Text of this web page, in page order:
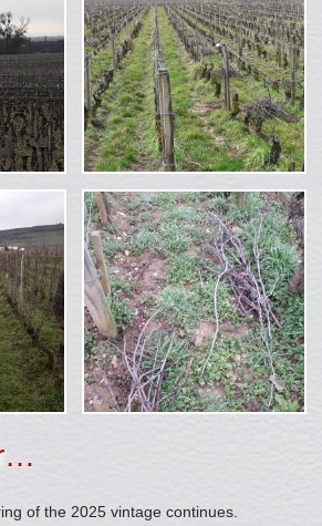
of the 2025 vintage continues.